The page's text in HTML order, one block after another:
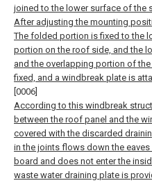
joined to the lower surface of the
After adjusting the mounting
The folded portion is fixed to the
portion on the roof side, and the
and the overlapping portion of
fixed, and a windbreak plate is
[0006]
According to this windbreak
between the roof panel and the
covered with the discarded
in the joints flows down the
board and does not enter the
waste water draining plate is